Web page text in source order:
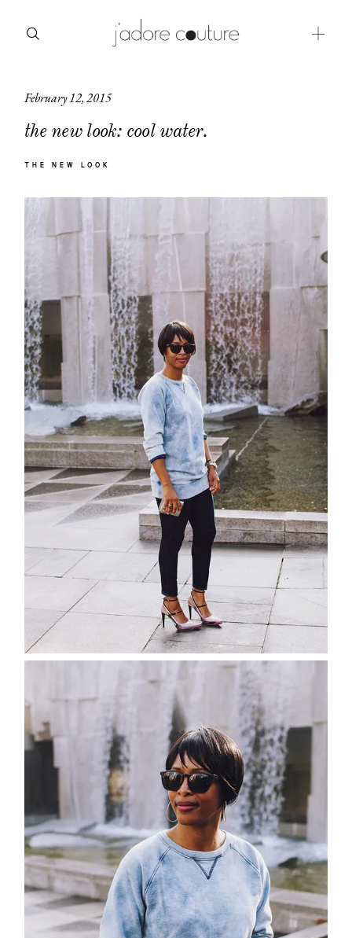
February 12, 2015
the new look: cool water.
THE NEW LOOK
about
categories
moodboard
contact